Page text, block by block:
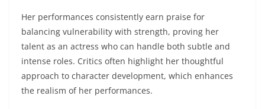
Her performances consistently earn praise for
balancing vulnerability with strength, proving her
talent as an actress who can handle both subtle and
intense roles. Critics often highlight her thoughtful
approach to character development, which enhances
the realism of her performances.